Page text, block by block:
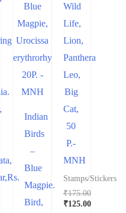
Indian
Birds
–
Blue
Magpie.
Bird,
Wild
Life,
Lion,
Panthera
Leo,
Big
Cat,
50
P.-
MNH
Stamps/Stickers
₹175.00
₹125.00